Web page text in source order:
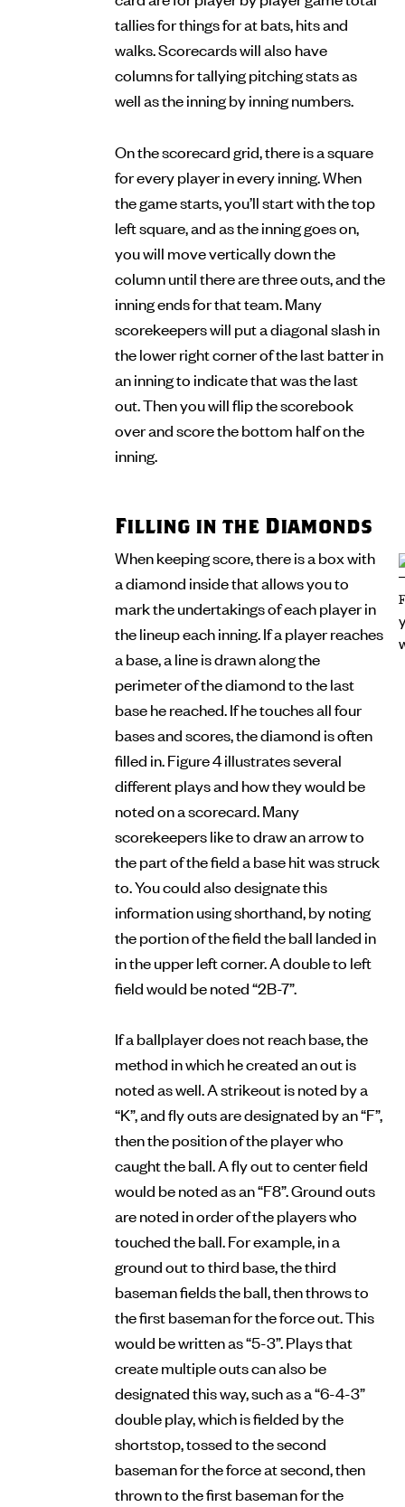
tallies for things for at bats, hits and
walks. Scorecards will also have
columns for tallying pitching stats as
well as the inning by inning numbers.
On the scorecard grid, there is a square
for every player in every inning. When
the game starts, you’ll start with the top
left square, and as the inning goes on,
you will move vertically down the
column until there are three outs, and the
inning ends for that team. Many
scorekeepers will put a diagonal slash in
the lower right corner of the last batter in
an inning to indicate that was the last
out. Then you will flip the scorebook
over and score the bottom half on the
inning.
Filling in the Diamonds
When keeping score, there is a box with
a diamond inside that allows you to
mark the undertakings of each player in
the lineup each inning. If a player reaches
a base, a line is drawn along the
perimeter of the diamond to the last
base he reached. If he touches all four
bases and scores, the diamond is often
filled in. Figure 4 illustrates several
different plays and how they would be
noted on a scorecard. Many
scorekeepers like to draw an arrow to
the part of the field a base hit was struck
to. You could also designate this
information using shorthand, by noting
the portion of the field the ball landed in
in the upper left corner. A double to left
field would be noted “2B-7”.
If a ballplayer does not reach base, the
method in which he created an out is
noted as well. A strikeout is noted by a
“K”, and fly outs are designated by an “F”,
then the position of the player who
caught the ball. A fly out to center field
would be noted as an “F8”. Ground outs
are noted in order of the players who
touched the ball. For example, in a
ground out to third base, the third
baseman fields the ball, then throws to
the first baseman for the force out. This
would be written as “5-3”. Plays that
create multiple outs can also be
designated this way, such as a “6-4-3”
double play, which is fielded by the
shortstop, tossed to the second
baseman for the force at second, then
thrown to the first baseman for the